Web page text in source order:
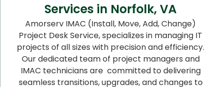
Services in Norfolk, VA
Amorserv IMAC (Install, Move, Add, Change)
Project Desk Service, specializes in managing IT
projects of all sizes with precision and efficiency.
Our dedicated team of project managers and
IMAC technicians are committed to delivering
seamless transitions, upgrades, and changes to
Let’s Schedule A Discovery
Meeting!